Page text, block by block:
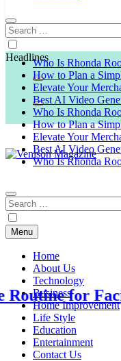
Search
for:
Who Is Rhonda
How to Plan a
Elevate Your
Best AI Video
Who Is Rhonda
How to Plan a
Elevate Your
Best AI Video
Who Is Rhonda
Search
for:
Menu
Home
About Us
Technology
Business
Home Improvement
Life Style
Education
Entertainment
Contact Us
Headlines
Facials,